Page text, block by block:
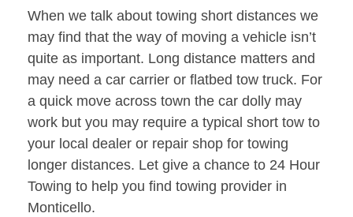
When we talk about towing short distances we
may find that the way of moving a vehicle isn’t
quite as important. Long distance matters and
may need a car carrier or flatbed tow truck. For
a quick move across town the car dolly may
work but you may require a typical short tow to
your local dealer or repair shop for towing
longer distances. Let give a chance to 24 Hour
Towing to help you find towing provider in
Monticello.